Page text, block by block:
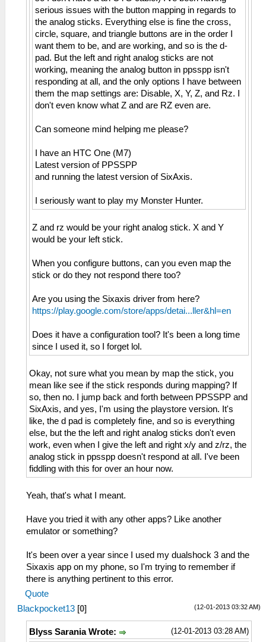
serious issues with the button mapping in regards to
the analog sticks. Everything else is fine the cross,
circle, square, and triangle buttons are in the order I
want them to be, and are working, and so is the d-
pad. But the left and right analog sticks are not
working, meaning the analog button in ppsspp isn't
responding at all, and the only options I have between
them the map settings are: Disable, X, Y, Z, and Rz. I
don't even know what Z and are RZ even are.
Can someone mind helping me please?
I have an HTC One (M7)
Latest version of PPSSPP
and running the latest version of SixAxis.
I seriously want to play my Monster Hunter.
Z and rz would be your right analog stick. X and Y
would be your left stick.
When you configure buttons, can you even map the
stick or do they not respond there too?
Are you using the Sixaxis driver from here?
https://play.google.com/store/apps/detai...ller&hl=en
Does it have a configuration tool? It's been a long time
since I used it, so I forget lol.
Okay, not sure what you mean by map the stick, you
mean like see if the stick responds during mapping? If
so, then no. I jump back and forth between PPSSPP and
SixAxis, and yes, I'm using the playstore version. It's
like, the d pad is completely fine, and so is everything
else, but the the left and right analog sticks don't even
work, even when I give the left and right x/y and z/rz, the
analog stick in ppsspp doesn't respond at all. I've been
fiddling with this for over an hour now.
Yeah, that's what I meant.
Have you tried it with any other apps? Like another
emulator or something?
It's been over a year since I used my dualshock 3 and the
Sixaxis app on my phone, so I'm trying to remember if
there is anything pertinent to this error.
Quote
(12-01-2013 03:32 AM)
Blackpocket13 [0]
(12-01-2013 03:28 AM)
Blyss Sarania Wrote: